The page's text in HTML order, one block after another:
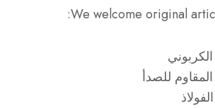
We welcome original
الكربوني
المقاوم للصدأ